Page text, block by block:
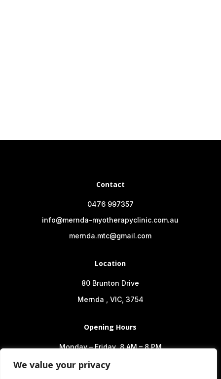
We value your privacy
Contact
0476 997357
info@mernda-myotherapyclinic.com.au
mernda.mtc@gmail.com
Location
80 Brunton Drive
Mernda , VIC, 3754
Opening Hours
Monday – Friday 8 AM – 8 PM
Saturday 8 AM – 2 PM